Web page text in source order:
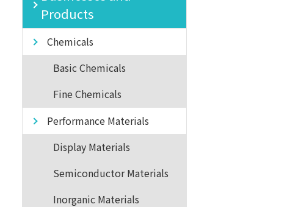
Products
Chemicals
Basic Chemicals
Fine Chemicals
Performance Materials
Display Materials
Semiconductor Materials
Inorganic Materials